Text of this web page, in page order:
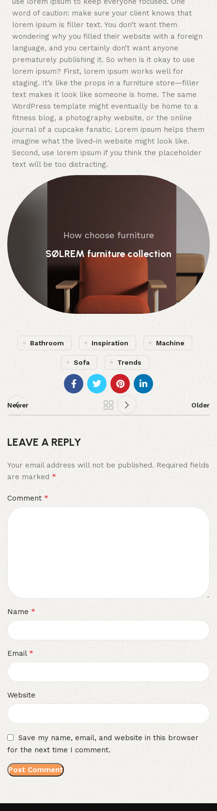
word of caution: make sure your client knows that
lorem ipsum is filler text. You don’t want them
wondering why you filled their website with a foreign
language, and you certainly don’t want anyone
prematurely publishing it. So when is it okay to use
lorem ipsum? First, lorem ipsum works well for
staging. It’s like the props in a furniture store—filler
text makes it look like someone is home. The same
WordPress template might eventually be home to a
fitness blog, a photography website, or the online
journal of a cupcake fanatic. Lorem ipsum helps them
imagine what the lived-in website might look like.
Second, use lorem ipsum if you think the placeholder
text will be too distracting.
How choose furniture
SØLREM furniture collection
Bathroom Inspiration Machine
Sofa Trends
Newer Older
LEAVE A REPLY
Your email address will not be published. Required fields
are marked *
Comment *
Name*
Email *
Website
Save my name, email, and website in this browser
for the next time I comment.